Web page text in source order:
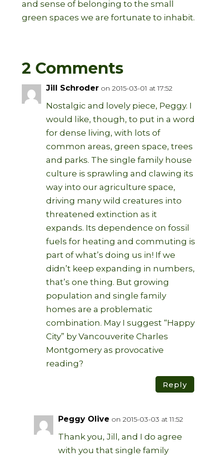
and sense of belonging to the small
green spaces we are fortunate to inhabit.
2 Comments
Jill Schroder on 2015-03-01 at 17:52
Nostalgic and lovely piece, Peggy. I
would like, though, to put in a word
for dense living, with lots of
common areas, green space, trees
and parks. The single family house
culture is sprawling and clawing its
way into our agriculture space,
driving many wild creatures into
threatened extinction as it
expands. Its dependence on fossil
fuels for heating and commuting is
part of what’s doing us in! If we
didn’t keep expanding in numbers,
that’s one thing. But growing
population and single family
homes are a problematic
combination. May I suggest “Happy
City” by Vancouverite Charles
Montgomery as provocative
reading?
Reply
Peggy Olive on 2015-03-03 at 11:52
Thank you, Jill, and I do agree
with you that single family